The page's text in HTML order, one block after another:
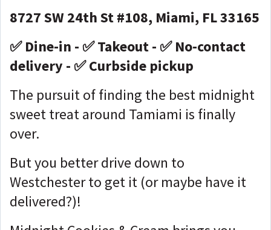
8727 SW 24th St #108, Miami, FL 33165
✅ Dine-in - ✅ Takeout - ✅ No-contact
delivery - ✅ Curbside pickup
The pursuit of finding the best midnight
sweet treat around Tamiami is finally
over.
But you better drive down to
Westchester to get it (or maybe have it
delivered?)!